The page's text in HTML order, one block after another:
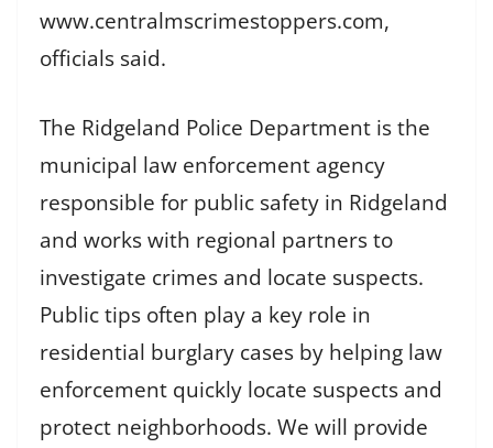
www.centralmscrimestoppers.com,
officials said.
The Ridgeland Police Department is the
municipal law enforcement agency
responsible for public safety in Ridgeland
and works with regional partners to
investigate crimes and locate suspects.
Public tips often play a key role in
residential burglary cases by helping law
enforcement quickly locate suspects and
protect neighborhoods. We will provide